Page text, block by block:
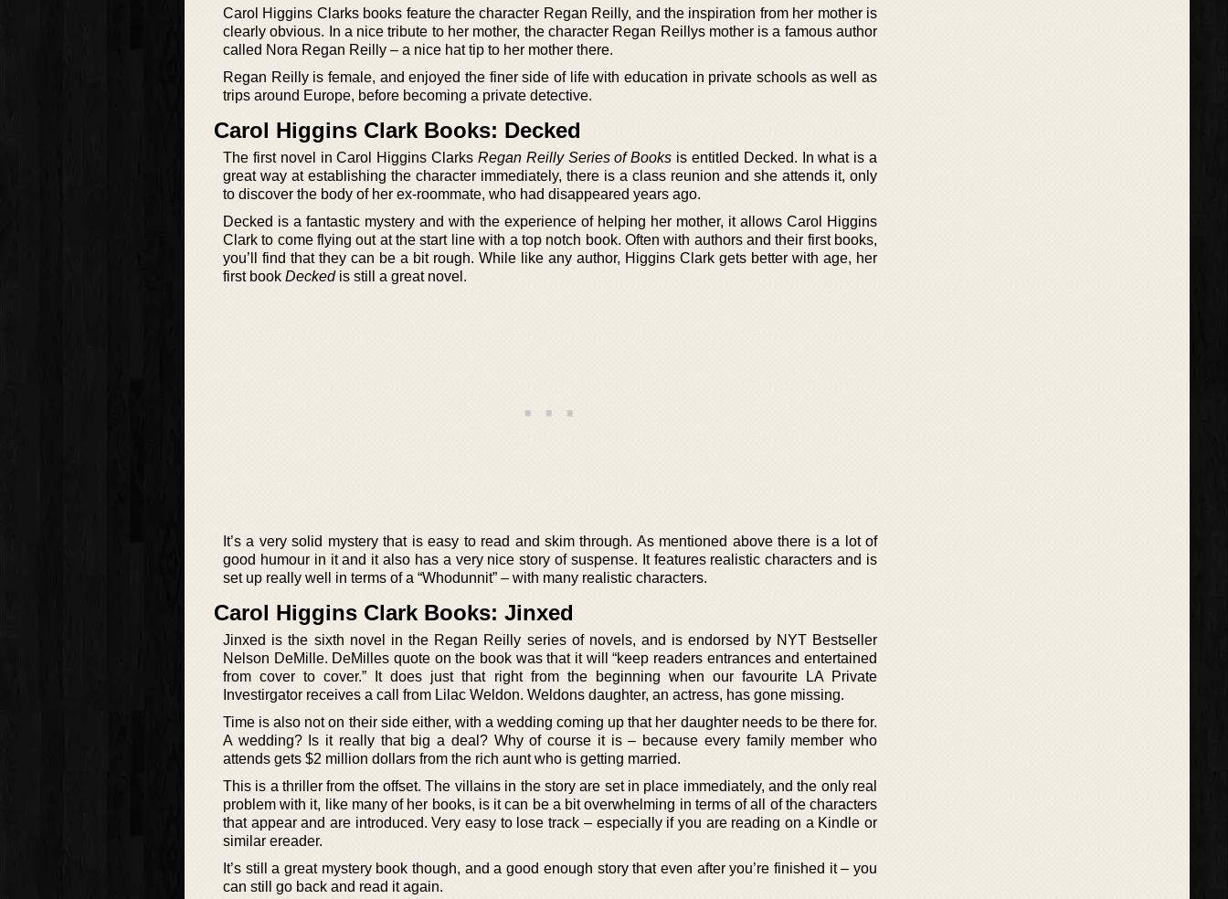
Carol Higgins Clarks books feature the character Regan Reilly, and the inspiration from her mother is
clearly obvious. In a nice tribute to her mother, the character Regan Reillys mother is a famous author
called Nora Regan Reilly – a nice hat tip to her mother there.
Regan Reilly is female, and enjoyed the finer side of life with education in private schools as well as
trips around Europe, before becoming a private detective.
Carol Higgins Clark Books: Decked
The first novel in Carol Higgins Clarks Regan Reilly Series of Books is entitled Decked. In what is a
great way at establishing the character immediately, there is a class reunion and she attends it, only
to discover the body of her ex-roommate, who had disappeared years ago.
Decked is a fantastic mystery and with the experience of helping her mother, it allows Carol Higgins
Clark to come flying out at the start line with a top notch book. Often with authors and their first books,
you’ll find that they can be a bit rough. While like any author, Higgins Clark gets better with age, her
first book Deckedis still a great novel.
It’s a very solid mystery that is easy to read and skim through. As mentioned above there is a lot of
good humour in it and it also has a very nice story of suspense. It features realistic characters and is
set up really well in terms of a “Whodunnit” – with many realistic characters.
Carol Higgins Clark Books: Jinxed
Jinxed is the sixth novel in the Regan Reilly series of novels, and is endorsed by NYT Bestseller
Nelson DeMille. DeMilles quote on the book was that it will “keep readers entrances and entertained
from cover to cover.” It does just that right from the beginning when our favourite LA Private
Investirgator receives a call from Lilac Weldon. Weldons daughter, an actress, has gone missing.
Time is also not on their side either, with a wedding coming up that her daughter needs to be there for.
A wedding? Is it really that big a deal? Why of course it is – because every family member who
attends gets $2 million dollars from the rich aunt who is getting married.
This is a thriller from the offset. The villains in the story are set in place immediately, and the only real
problem with it, like many of her books, is it can be a bit overwhelming in terms of all of the characters
that appear and are introduced. Very easy to lose track – especially if you are reading on a Kindle or
similar ereader.
It’s still a great mystery book though, and a good enough story that even after you’re finished it – you
can still go back and read it again.